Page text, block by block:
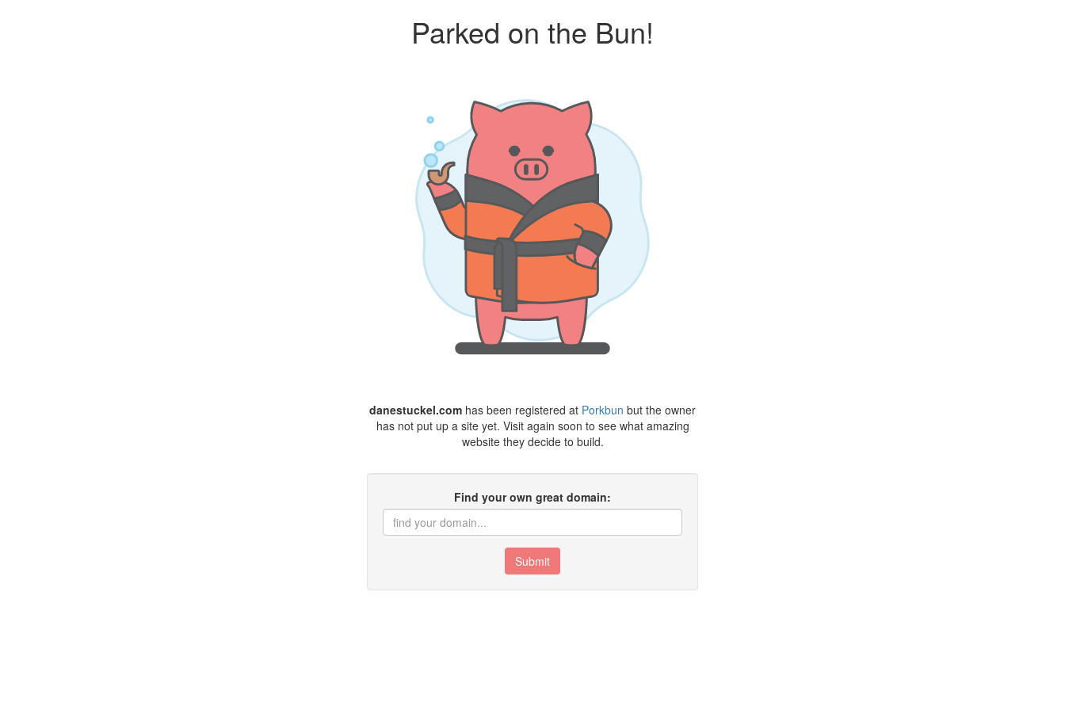
Parked on the Bun!
danestuckel.com has been registered at Porkbun but the owner
has not put up a site yet. Visit again soon to see what amazing
website they decide to build.
Find your own great domain:
Submit